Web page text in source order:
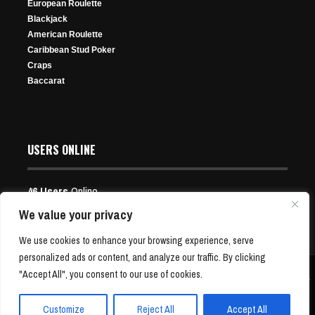
We value your privacy
We use cookies to enhance your browsing experience, serve
personalized ads or content, and analyze our traffic. By clicking
"Accept All", you consent to our use of cookies.
Customize Reject All Accept All
264 Views
Pennsylvania Online Poker Rooms Will Join Shared
Liquidity Pool In April, Regulators Said
Exclusive Splash the Pot Freeroll
European Roulette
Blackjack
American Roulette
Caribbean Stud Poker
Craps
Baccarat
USERS ONLINE
46 UsersOnline
Copyright © 2001-24 P4Poker.com | Free Poker News and Bonus Offers | All Rights